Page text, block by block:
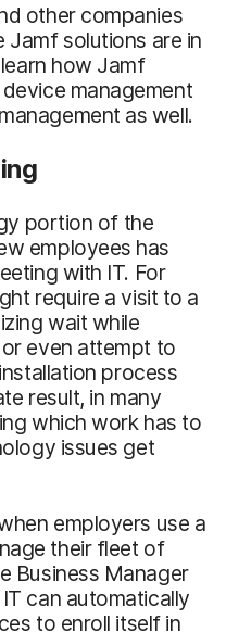
other companies
solutions are in
how Jamf
management
as well.
portion of the
employees has
with IT. For
require a visit to a
wait while
even attempt to
process
result, in many
which work has to
issues get
employers use a
their fleet of
Business Manager
can automatically
to enroll itself in